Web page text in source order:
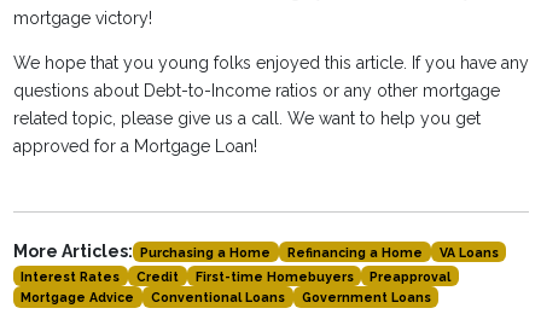
mortgage victory!
We hope that you young folks enjoyed this article. If you have any
questions about Debt-to-Income ratios or any other mortgage
related topic, please give us a call. We want to help you get
approved for a Mortgage Loan!
More Articles: Purchasing a Home Refinancing a Home
VA Loans
Interest Rates
Credit First-time Homebuyers
Preapproval
Mortgage Advice
Conventional Loans Government Loans